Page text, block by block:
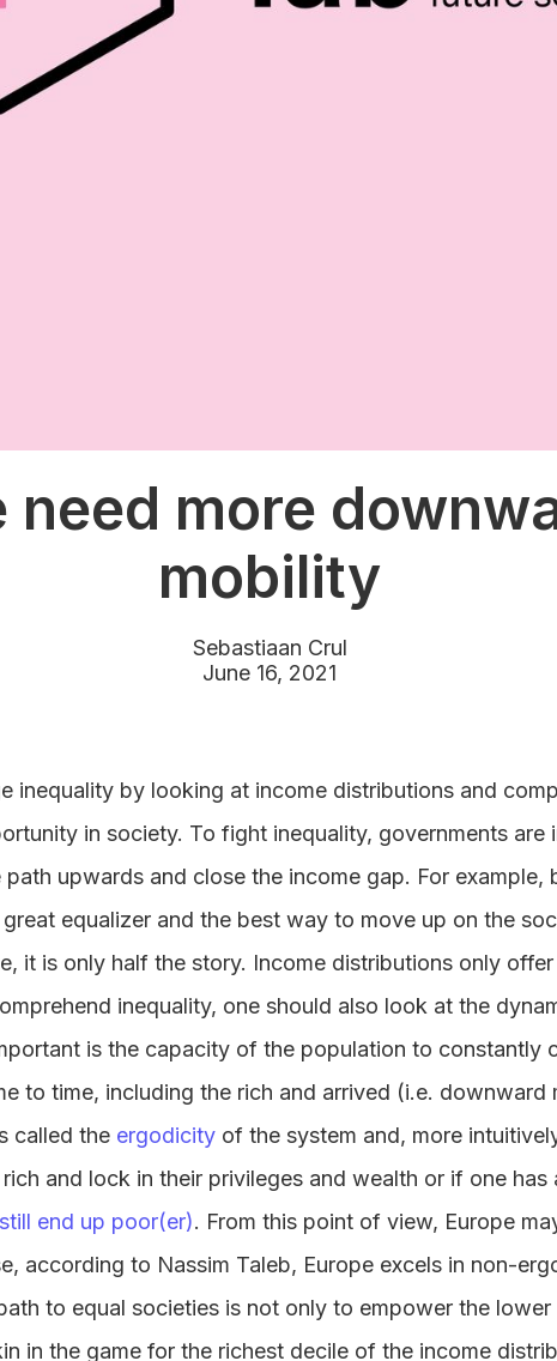
need more
mobility
Sebastiaan Crul
June 16, 2021
inequality by looking at income distributions and
in society. To fight inequality, governments are
path upwards and close the income gap. For example,
equalizer and the best way to move up on the
it is only half the story. Income distributions only
inequality, one should also look at the
is the capacity of the population to constantly
to time, including the rich and arrived (i.e. downward
called the ergodicity of the system and, more
and lock in their privileges and wealth or if one has
end up poor(er). From this point of view, Europe
according to Nassim Taleb, Europe excels in non-
to equal societies is not only to empower the lower
in the game for the richest decile of the income